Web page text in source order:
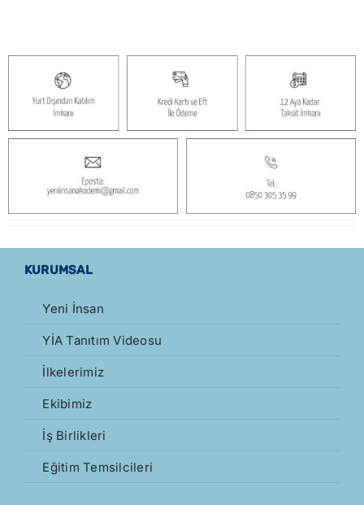
KURUMSAL
Yeni İnsan
YİA Tanıtım Videosu
İlkelerimiz
Ekibimiz
İş Birlikleri
Eğitim Temsilcileri